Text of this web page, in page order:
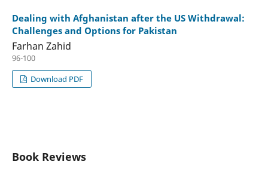
Dealing with Afghanistan after the US Withdrawal:
Challenges and Options for Pakistan
Farhan Zahid
96-100
Download PDF
Book Reviews